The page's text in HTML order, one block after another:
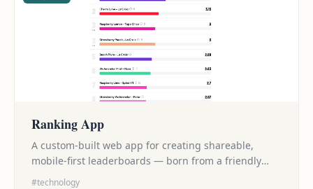
Ranking App
A custom-built web app for creating shareable,
mobile-first leaderboards — born from a friendly
seltzer showdown with friends.
#technology